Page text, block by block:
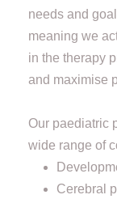
needs and
meaning we
in the therapy
and maximise
Our paediatric
wide range of
Cerebral